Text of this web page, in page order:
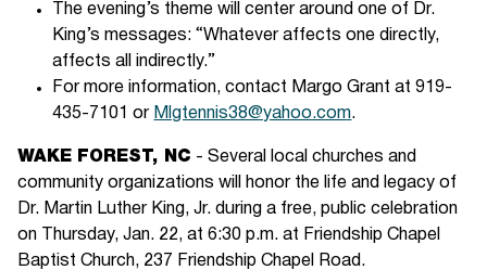
The evening’s theme will center around one of Dr.
King’s messages: “Whatever affects one directly,
affects all indirectly.”
For more information, contact Margo Grant at 919-
435-7101 or Mlgtennis38@yahoo.com.
WAKE FOREST, NC - Several local churches and
community organizations will honor the life and legacy of
Dr. Martin Luther King, Jr. during a free, public celebration
on Thursday, Jan. 22, at 6:30 p.m. at Friendship Chapel
Baptist Church, 237 Friendship Chapel Road.